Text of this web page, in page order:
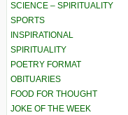
SCIENCE – SPIRITUALITY
SPORTS
INSPIRATIONAL
SPIRITUALITY
POETRY FORMAT
OBITUARIES
FOOD FOR THOUGHT
JOKE OF THE WEEK